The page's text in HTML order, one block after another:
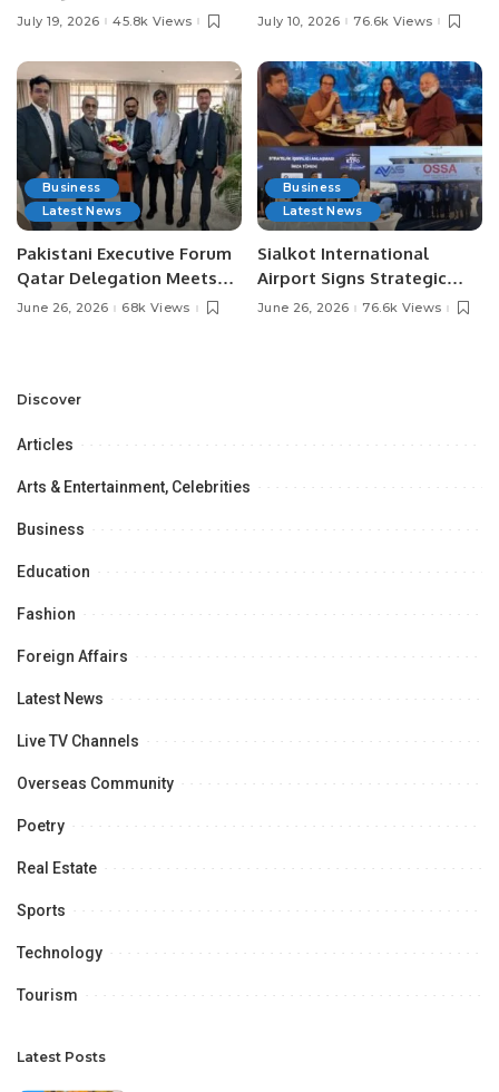
Pakistan’s Leading Social
July 19, 2026 45.8k Views
Digital Agriculture in
July 10, 2026 76.6k Views
Business
Latest News
Pakistani Executive Forum
Qatar Delegation Meets
Pakistan’s Ambassador to
Opportunities.
June 26, 2026 68k Views
Business
Latest News
Sialkot International
Airport Signs Strategic
MOU with Qapsis Aviation
June 26, 2026 76.6k Views
Discover
Articles
Arts & Entertainment, Celebrities
Business
Education
Fashion
Foreign Affairs
Latest News
Live TV Channels
Overseas Community
Poetry
Real Estate
Sports
Technology
Tourism
Latest Posts